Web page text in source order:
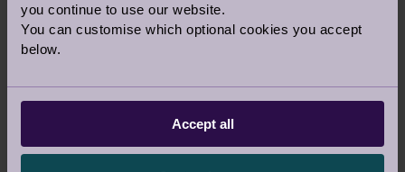
you continue to use our website.
You can customise which optional cookies you accept
below.
Accept all
View How To Guides
If you're an owner or guest at Audley
Villages and would like to write a blog,